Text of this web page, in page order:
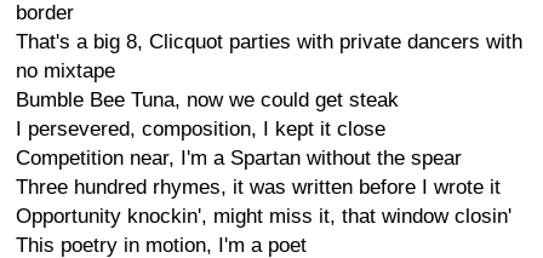
border
That's a big 8, Clicquot parties with private dancers with
no mixtape
Bumble Bee Tuna, now we could get steak
I persevered, composition, I kept it close
Competition near, I'm a Spartan without the spear
Three hundred rhymes, it was written before I wrote it
Opportunity knockin', might miss it, that window closin'
This poetry in motion, I'm a poet